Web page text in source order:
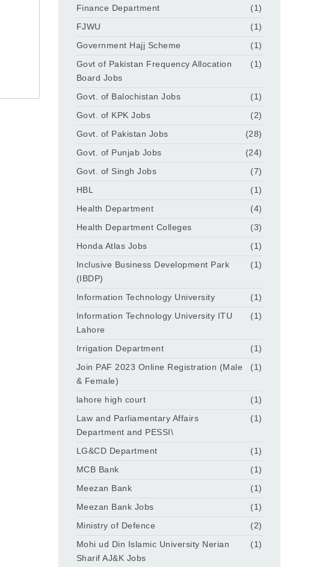
Finance Department
(1)
FJWU
(1)
Government Hajj Scheme
(1)
Govt of Pakistan Frequency Allocation
Board Jobs
(1)
Govt. of Balochistan Jobs
(1)
Govt. of KPK Jobs
(2)
Govt. of Pakistan Jobs
(28)
Govt. of Punjab Jobs
(24)
Govt. of Singh Jobs
(7)
HBL
(1)
Health Department
(4)
Health Department Colleges
(3)
Honda Atlas Jobs
(1)
Inclusive Business Development Park
(IBDP)
(1)
Information Technology University
(1)
Information Technology University ITU
Lahore
(1)
Irrigation Department
(1)
Join PAF 2023 Online Registration (Male
& Female)
(1)
lahore high court
(1)
Law and Parliamentary Affairs
Department and PESSI\
(1)
LG&CD Department
(1)
MCB Bank
(1)
Meezan Bank
(1)
Meezan Bank Jobs
(1)
Ministry of Defence
(2)
Mohi ud Din Islamic University Nerian
Sharif AJ&K Jobs
(1)